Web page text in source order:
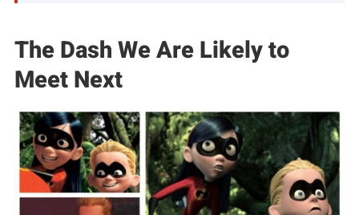
The Dash We Are Likely to
Meet Next